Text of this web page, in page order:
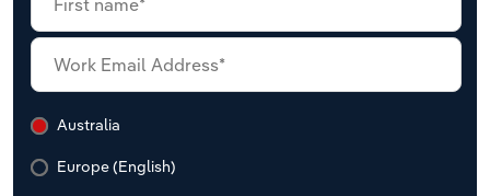
Australia
Europe (English)